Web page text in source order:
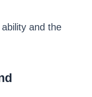
and the